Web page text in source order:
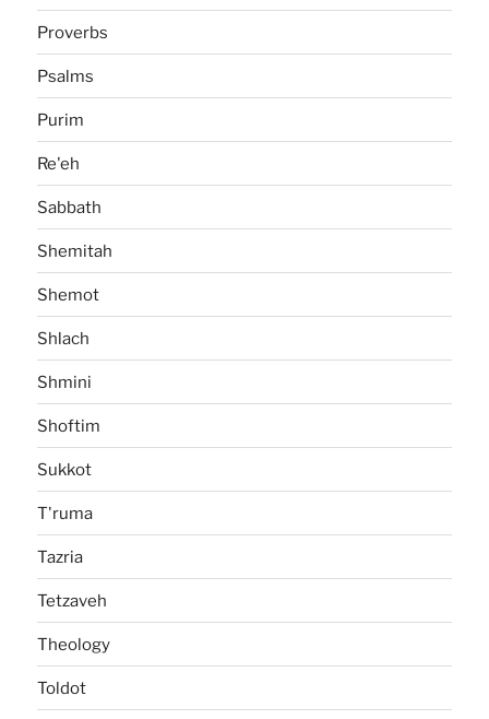
Proverbs
Psalms
Purim
Re'eh
Sabbath
Shemitah
Shemot
Shlach
Shmini
Shoftim
Sukkot
T'ruma
Tazria
Tetzaveh
Theology
Toldot